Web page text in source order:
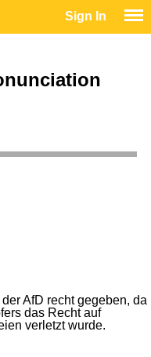
Sign In
AfD recht gegeben, da
das Recht auf
verletzt wurde.